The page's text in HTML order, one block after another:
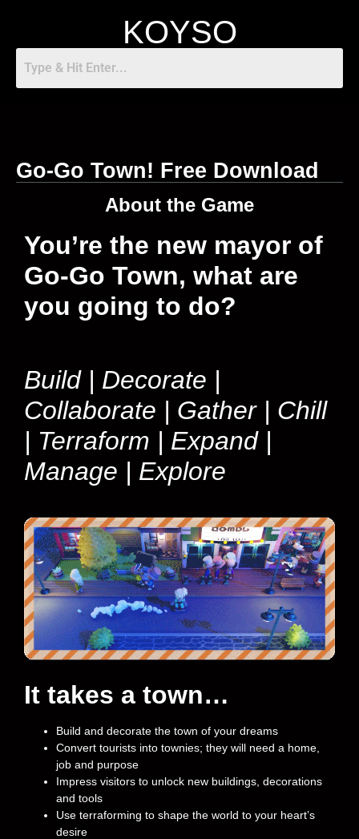
KOYSO
Go-Go Town! Free Download
About the Game
You’re the new mayor of
Go-Go Town, what are
you going to do?
Build | Decorate |
Collaborate | Gather | Chill
| Terraform | Expand |
Manage | Explore
It takes a town…
Build and decorate the town of your dreams
Convert tourists into townies; they will need a home,
job and purpose
Impress visitors to unlock new buildings, decorations
and tools
Use terraforming to shape the world to your heart’s
desire